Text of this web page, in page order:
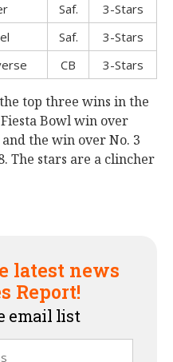
Saf.
3-Stars
Saf.
3-Stars
CB 3-Stars
top three wins in the
Bowl win over
the win over No. 3
The stars are a clincher
latest news
Report!
email list